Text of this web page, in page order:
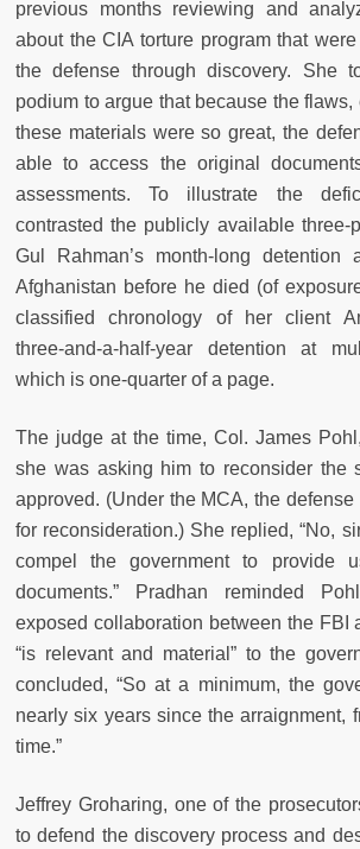
previous months reviewing and
about the CIA torture program that
the defense through discovery. She
podium to argue that because the flaws,
these materials were so great, the
able to access the original
assessments. To illustrate the
contrasted the publicly available three-
Gul Rahman’s month-long
Afghanistan before he died (of
classified chronology of her client
three-and-a-half-year detention at
which is one-quarter of a page.
The judge at the time, Col. James
she was asking him to reconsider the
approved. (Under the MCA, the
for reconsideration.) She replied, “No,
compel the government to provide
documents.” Pradhan reminded
exposed collaboration between the FBI
“is relevant and material” to the
concluded, “So at a minimum, the
nearly six years since the arraignment,
time.”
Jeffrey Groharing, one of the
to defend the discovery process and